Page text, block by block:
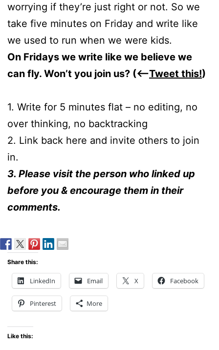
worrying if they’re just right or not. So we
take five minutes on Friday and write like
we used to run when we were kids.
On Fridays we write like we believe we
can fly. Won’t you join us? (<—Tweet this!)
1. Write for 5 minutes flat – no editing, no
over thinking, no backtracking
2. Link back here and invite others to join
in.
3. Please visit the person who linked up
before you & encourage them in their
comments.
Share this:
LinkedIn Email X Facebook
Pinterest More
Like this: